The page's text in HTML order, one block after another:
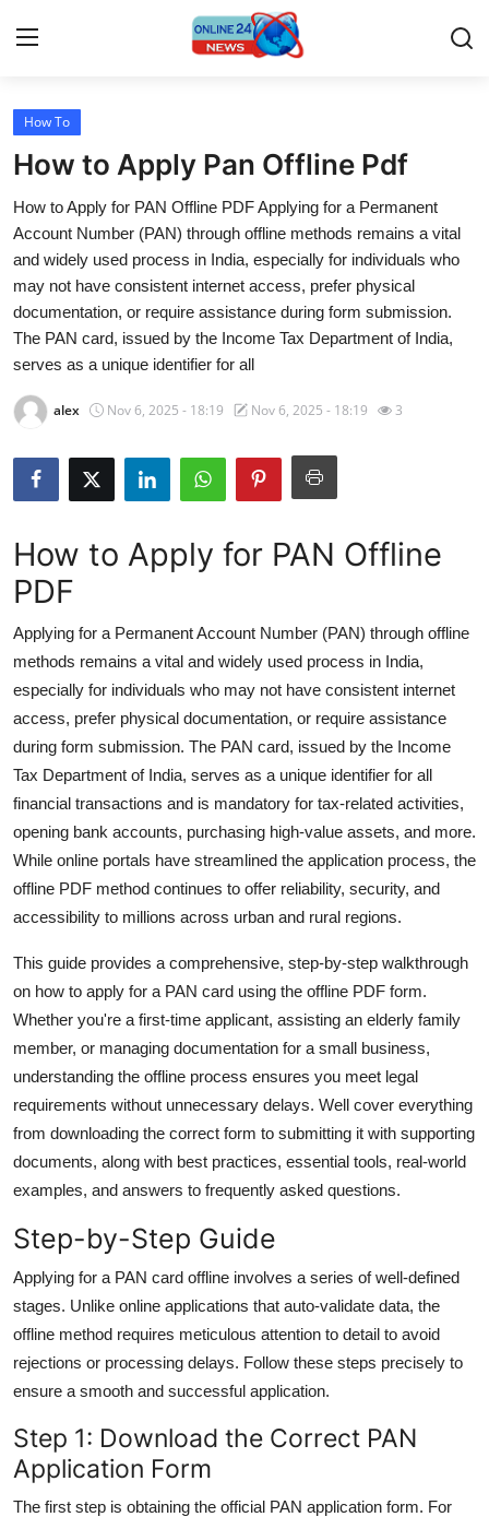
Home
Press Release
Travel
Privacy Policy
About
News Network
Guest Posting
Advertise with US
Business
Finance
Tech
Hosting
General
Top 10
How To
Support Number
How To
How to Apply Pan Offline Pdf
How to Apply for PAN Offline PDF Applying for a Permanent
Account Number (PAN) through offline methods remains a vital
and widely used process in India, especially for individuals who
may not have consistent internet access, prefer physical
documentation, or require assistance during form submission.
The PAN card, issued by the Income Tax Department of India,
serves as a unique identifier for all
alex Nov 6, 2025 - 18:19 Nov 6, 2025 - 18:19 3
How to Apply for PAN Offline
PDF
Applying for a Permanent Account Number (PAN) through offline
methods remains a vital and widely used process in India,
especially for individuals who may not have consistent internet
access, prefer physical documentation, or require assistance
during form submission. The PAN card, issued by the Income
Tax Department of India, serves as a unique identifier for all
financial transactions and is mandatory for tax-related activities,
opening bank accounts, purchasing high-value assets, and more.
While online portals have streamlined the application process, the
offline PDF method continues to offer reliability, security, and
accessibility to millions across urban and rural regions.
This guide provides a comprehensive, step-by-step walkthrough
on how to apply for a PAN card using the offline PDF form.
Whether you're a first-time applicant, assisting an elderly family
member, or managing documentation for a small business,
understanding the offline process ensures you meet legal
requirements without unnecessary delays. Well cover everything
from downloading the correct form to submitting it with supporting
documents, along with best practices, essential tools, real-world
examples, and answers to frequently asked questions.
Step-by-Step Guide
Applying for a PAN card offline involves a series of well-defined
stages. Unlike online applications that auto-validate data, the
offline method requires meticulous attention to detail to avoid
rejections or processing delays. Follow these steps precisely to
ensure a smooth and successful application.
Step 1: Download the Correct PAN
Application Form
The first step is obtaining the official PAN application form. For